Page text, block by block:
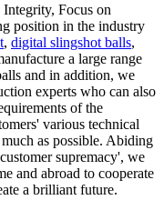
Focus on
position in the industry
, digital slingshot balls,
a large range
and in addition, we
experts who can also
of the
various technical
as possible. Abiding
supremacy', we
and abroad to cooperate
a brilliant future.